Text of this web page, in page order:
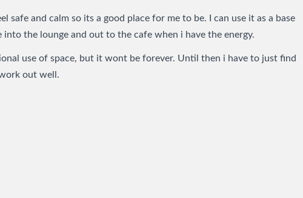
safe and calm so its a good place for me to be. I can use it as a base
into the lounge and out to the cafe when i have the energy.
use of space, but it wont be forever. Until then i have to just find
out well.